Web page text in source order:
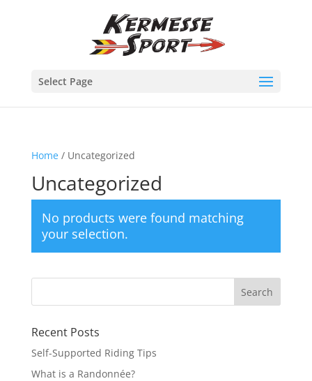
Select Page
Home/ Uncategorized
Uncategorized
No products were found matching
your selection.
Recent Posts
Self-Supported Riding Tips
What is a Randonnée?